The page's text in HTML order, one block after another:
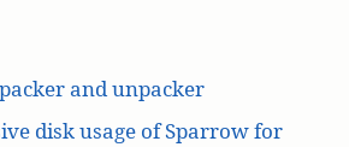
packer and unpacker
disk usage of Sparrow for